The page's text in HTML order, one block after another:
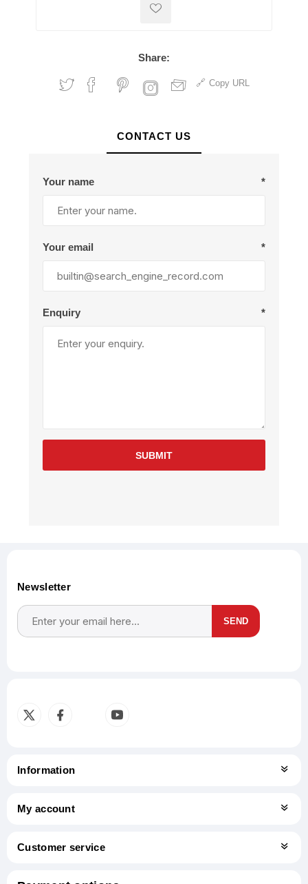
Share:
Copy URL
CONTACT US
Your name *
Your email *
Enquiry *
SUBMIT
Newsletter
SEND
Information
My account
Customer service